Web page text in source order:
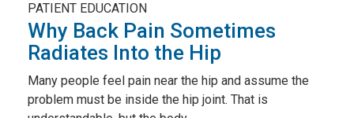
PATIENT EDUCATION
Why Back Pain Sometimes
Radiates Into the Hip
Many people feel pain near the hip and assume the
problem must be inside the hip joint. That is